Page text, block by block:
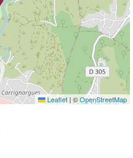
Leaflet | ©OpenStreetMap